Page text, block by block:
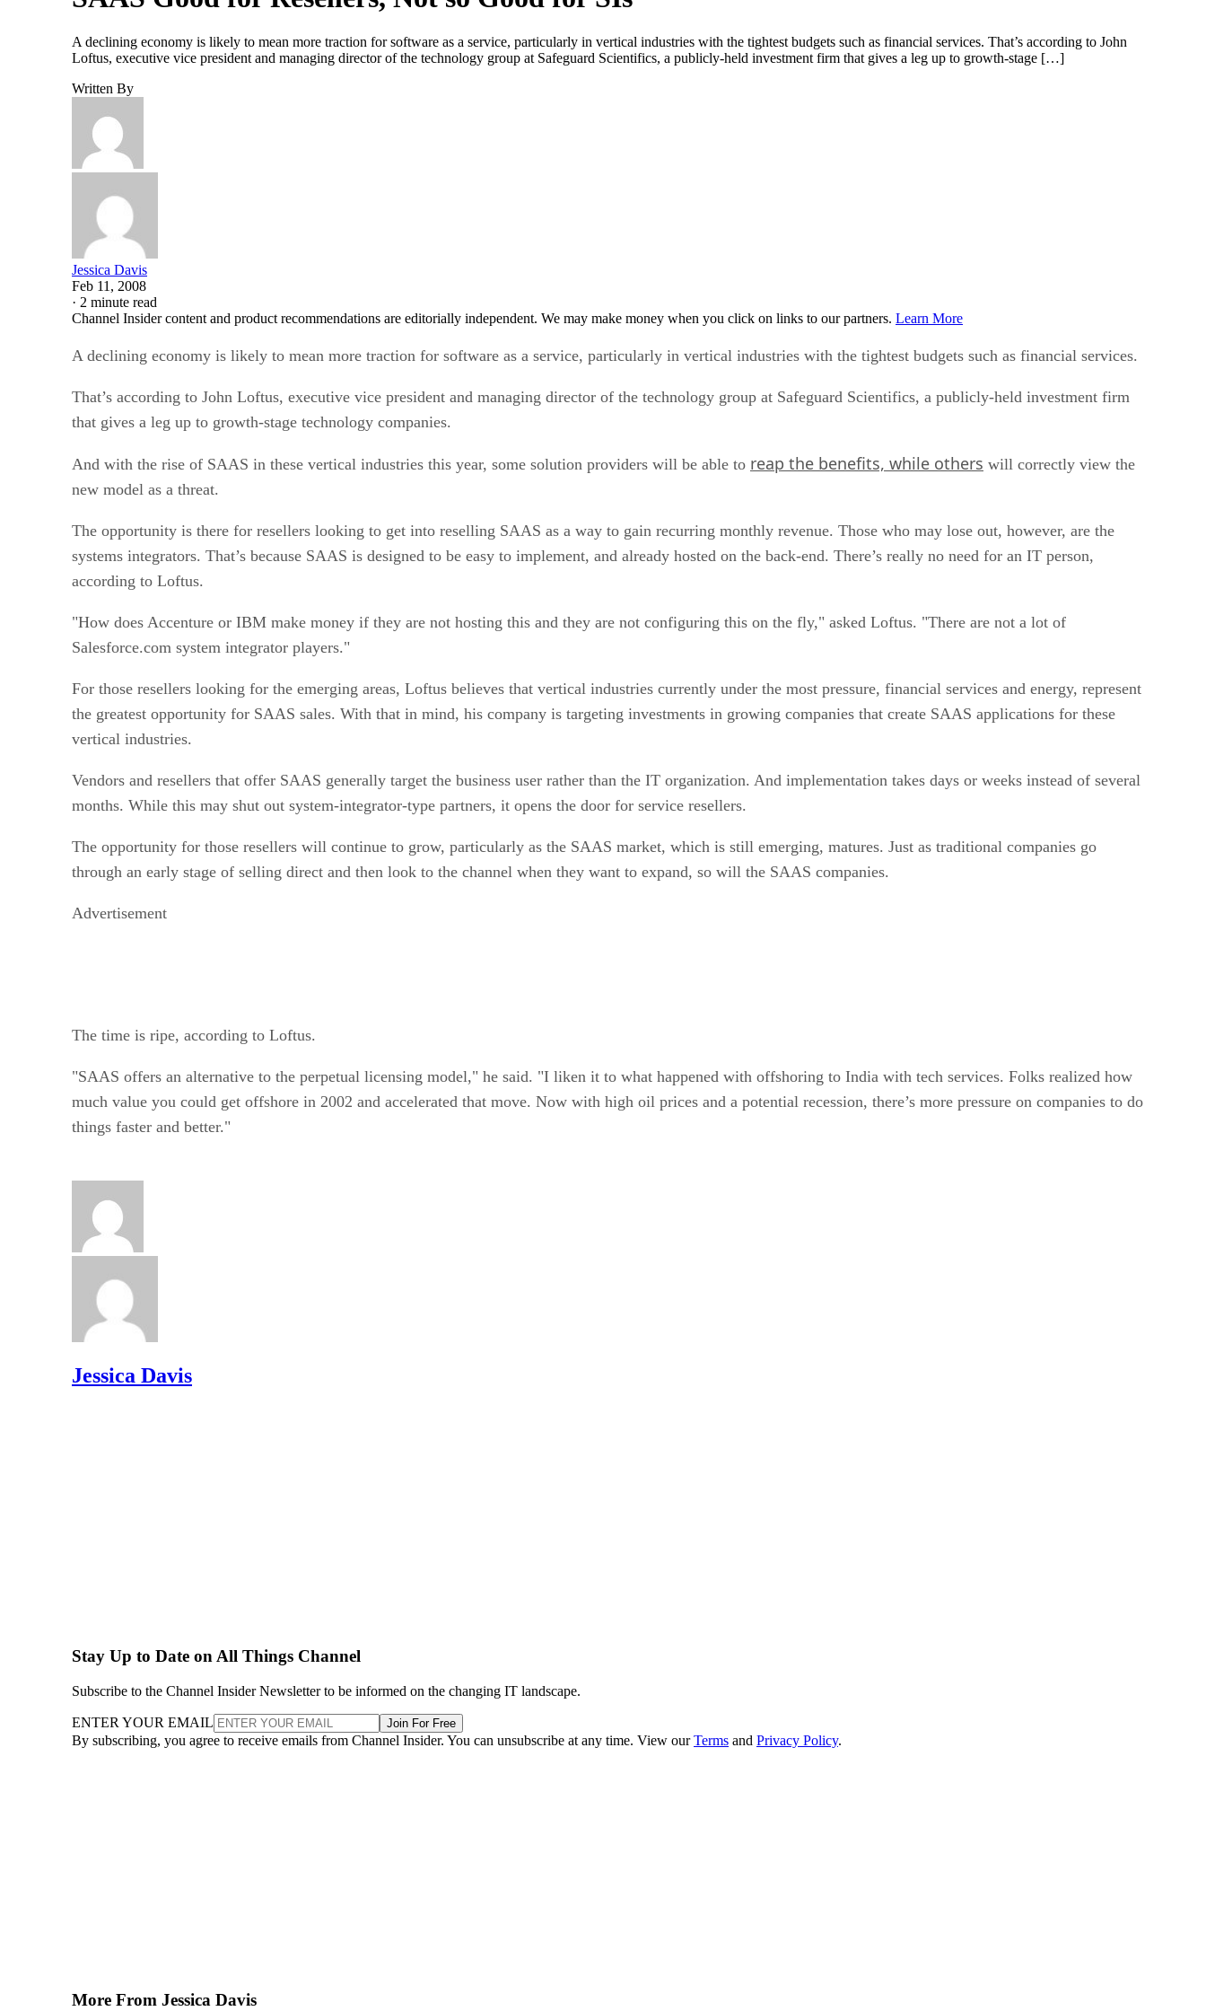
A declining economy is likely to mean more traction for software as a service, particularly in vertical industries with the tightest budgets such as financial services. That’s according to John
Loftus, executive vice president and managing director of the technology group at Safeguard Scientifics, a publicly-held investment firm that gives a leg up to growth-stage […]
Written By
Jessica Davis
Feb 11, 2008
· 2 minute read
Channel Insider content and product recommendations are editorially independent. We may make money when you click on links to our partners. Learn More
A declining economy is likely to mean more traction for software as a service, particularly in vertical industries with the tightest budgets such as financial services.
That’s according to John Loftus, executive vice president and managing director of the technology group at Safeguard Scientifics, a publicly-held investment firm
that gives a leg up to growth-stage technology companies.
And with the rise of SAAS in these vertical industries this year, some solution providers will be able to reap the benefits, while others will correctly view the
new model as a threat.
The opportunity is there for resellers looking to get into reselling SAAS as a way to gain recurring monthly revenue. Those who may lose out, however, are the
systems integrators. That’s because SAAS is designed to be easy to implement, and already hosted on the back-end. There’s really no need for an IT person,
according to Loftus.
"How does Accenture or IBM make money if they are not hosting this and they are not configuring this on the fly," asked Loftus. "There are not a lot of
Salesforce.com system integrator players."
For those resellers looking for the emerging areas, Loftus believes that vertical industries currently under the most pressure, financial services and energy, represent
the greatest opportunity for SAAS sales. With that in mind, his company is targeting investments in growing companies that create SAAS applications for these
vertical industries.
Vendors and resellers that offer SAAS generally target the business user rather than the IT organization. And implementation takes days or weeks instead of several
months. While this may shut out system-integrator-type partners, it opens the door for service resellers.
The opportunity for those resellers will continue to grow, particularly as the SAAS market, which is still emerging, matures. Just as traditional companies go
through an early stage of selling direct and then look to the channel when they want to expand, so will the SAAS companies.
Advertisement
The time is ripe, according to Loftus.
"SAAS offers an alternative to the perpetual licensing model," he said. "I liken it to what happened with offshoring to India with tech services. Folks realized how
much value you could get offshore in 2002 and accelerated that move. Now with high oil prices and a potential recession, there’s more pressure on companies to do
things faster and better."
Jessica Davis
Stay Up to Date on All Things Channel
Subscribe to the Channel Insider Newsletter to be informed on the changing IT landscape.
ENTER YOUR EMAIL Join For Free
By subscribing, you agree to receive emails from Channel Insider. You can unsubscribe at any time. View ourTerms and Privacy Policy.
More From Jessica Davis